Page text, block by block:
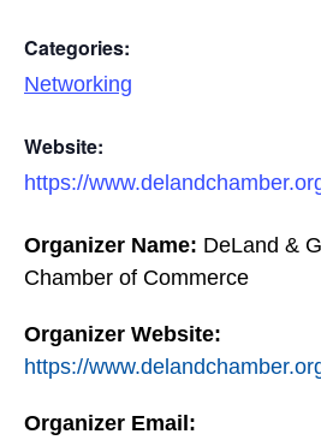
Categories:
Networking
Website:
https://
Organizer Name: DeLand &
Chamber of Commerce
Organizer Website:
https://
Organizer Email: